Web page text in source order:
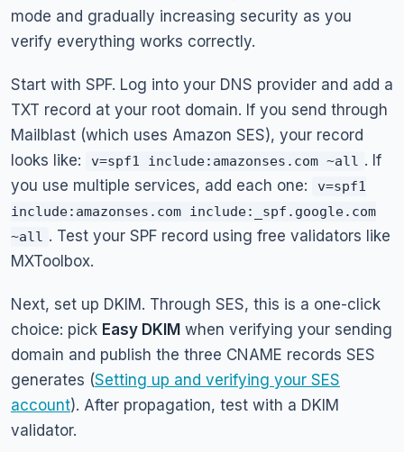
mode and gradually increasing security as you
verify everything works correctly.
Start with SPF. Log into your DNS provider and add a
TXT record at your root domain. If you send through
Mailblast (which uses Amazon SES), your record
looks like:
v=spf1 include:amazonses.com ~all . If
you use multiple services, add each one:
v=spf1
include:amazonses.com include:_spf.google.com
~all . Test your SPF record using free validators like
MXToolbox.
Next, set up DKIM. Through SES, this is a one-click
choice: pick Easy DKIM when verifying your sending
domain and publish the three CNAME records SES
generates (Setting up and verifying your SES
account). After propagation, test with a DKIM
validator.